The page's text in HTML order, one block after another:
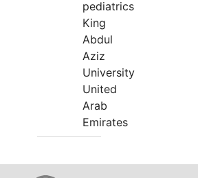
pediatrics
King
Abdul
Aziz
University
United
Arab
Emirates